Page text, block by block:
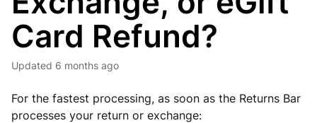
Card Refund?
Updated 6 months ago
For the fastest processing, as soon as the Returns Bar
processes your return or exchange: